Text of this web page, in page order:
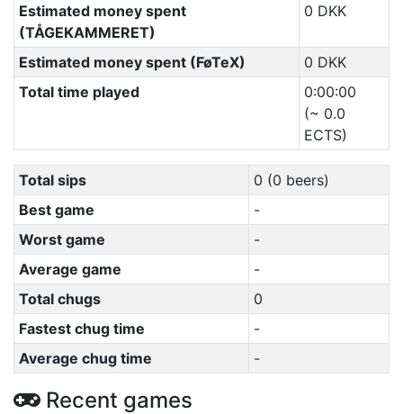
Estimated money spent
(TÅGEKAMMERET)
0 DKK
Estimated money spent (FøTeX)
0 DKK
Total time played
0:00:00
(~ 0.0
ECTS)
Total sips
0 (0 beers)
Best game
-
Worst game
-
Average game
-
Total chugs
0
Fastest chug time
-
Average chug time
-
Recent games